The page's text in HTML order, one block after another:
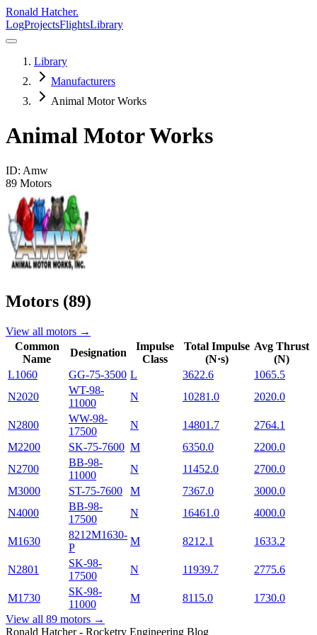
Ronald Hatcher.
LogProjectsFlightsLibrary
Library
Manufacturers
Animal Motor Works
Animal Motor Works
ID: Amw
89 Motors
Motors (89)
View all motors →
Common
Name
Designation
Impulse
Class
Total Impulse
(N·s)
Avg Thrust
(N)
L1060
GG-75-3500 L 3622.6
1065.5
N2020
WT-98-
11000
N 10281.0 2020.0
N2800
WW-98-
17500
N 14801.7
2764.1
M2200
SK-75-7600 M 6350.0
2200.0
N2700
BB-98-
11000
N 11452.0
2700.0
M3000
ST-75-7600 M 7367.0
3000.0
N4000
BB-98-
17500
N 16461.0 4000.0
M1630
8212M1630-
P
M 8212.1 1633.2
N2801
SK-98-
17500
N 11939.7 2775.6
M1730
SK-98-
11000
M 8115.0
1730.0
View all 89 motors →
Ronald Hatcher - Rocketry Engineering Blog